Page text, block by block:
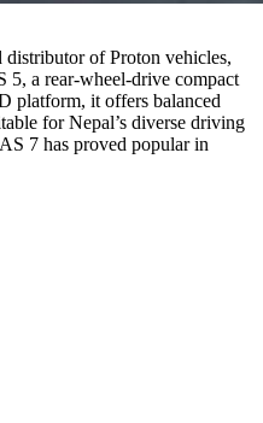
a rear-wheel-drive compact
platform, it offers balanced
for Nepal’s diverse driving
7 has proved popular in